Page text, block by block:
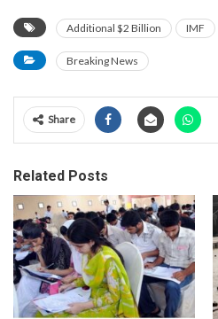
Additional $2 Billion IMF
Breaking News
Share
Related Posts